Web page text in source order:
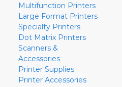
Multifunction Printers
Large Format Printers
Specialty Printers
Dot Matrix Printers
Scanners &
Accessories
Printer Supplies
Printer Accessories